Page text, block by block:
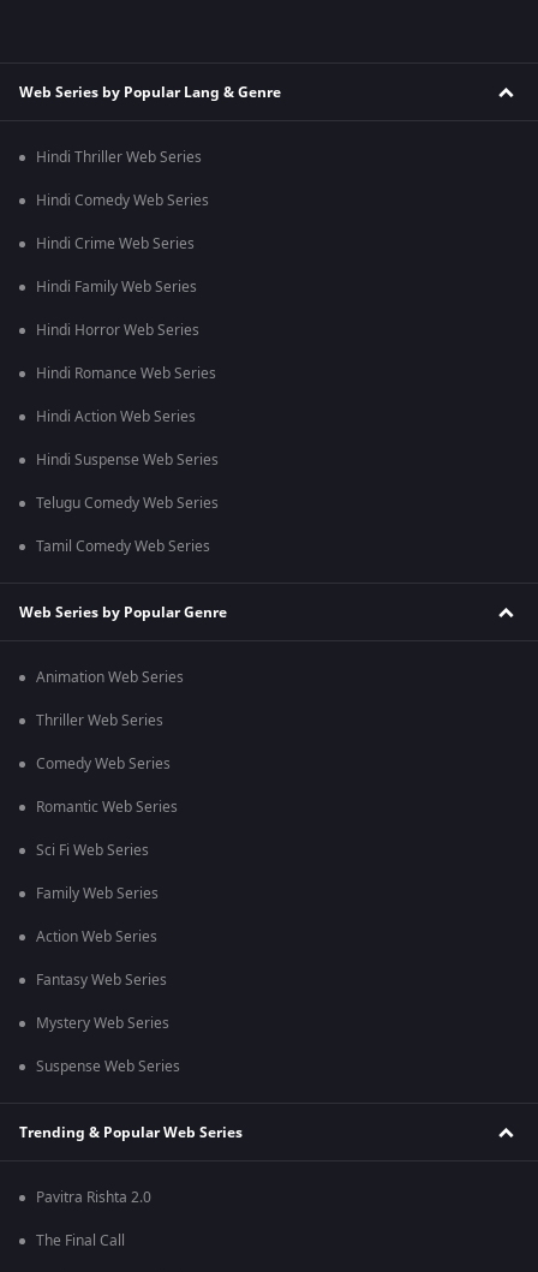
Web Series by Popular Lang & Genre
Hindi Thriller Web Series
Hindi Comedy Web Series
Hindi Crime Web Series
Hindi Family Web Series
Hindi Horror Web Series
Hindi Romance Web Series
Hindi Action Web Series
Hindi Suspense Web Series
Telugu Comedy Web Series
Tamil Comedy Web Series
Web Series by Popular Genre
Animation Web Series
Thriller Web Series
Comedy Web Series
Romantic Web Series
Sci Fi Web Series
Family Web Series
Action Web Series
Fantasy Web Series
Mystery Web Series
Suspense Web Series
Trending & Popular Web Series
Pavitra Rishta 2.0
The Final Call